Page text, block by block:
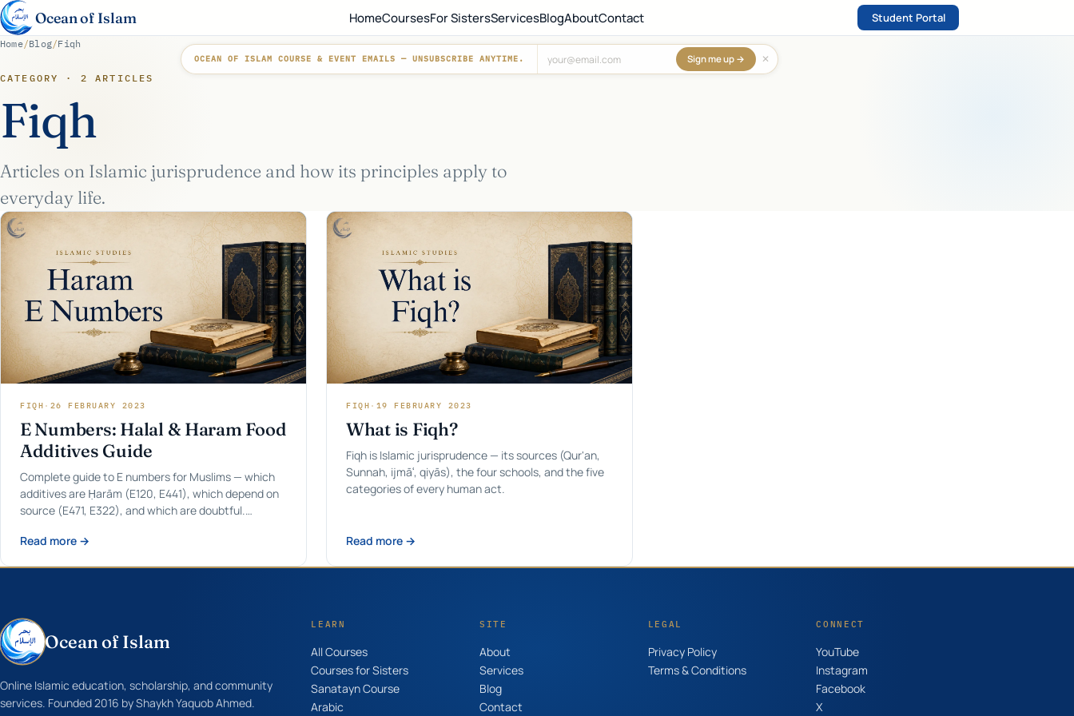
Ocean of Islam HomeCoursesFor SistersServicesBlogAboutContact Student Portal
OCEAN OF ISLAM COURSE & EVENT EMAILS — UNSUBSCRIBE ANYTIME.
Don't fill this out:
Sign me up → ✕
Home/Blog/Fiqh
CATEGORY · 2 ARTICLES
Fiqh
Articles on Islamic jurisprudence and how its principles apply to
everyday life.
FIQH · 26 FEBRUARY 2023
E Numbers: Halal & Haram Food
Additives Guide
Complete guide to E numbers for Muslims — which
additives are Ḥarām (E120, E441), which depend on
source (E471, E322), and which are doubtful.
Read more →
FIQH · 19 FEBRUARY 2023
What is Fiqh?
Fiqh is Islamic jurisprudence — its sources (Qur'an,
Sunnah, ijmāʿ, qiyās), the four schools, and the five
categories of every human act.
Read more →
Ocean of Islam
Online Islamic education, scholarship, and community
services. Founded 2016 by Shaykh Yaquob Ahmed.
LEARN
All Courses
Courses for Sisters
Sanatayn Course
Arabic
SITE
About
Services
Blog
Contact
LEGAL
Privacy Policy
Terms & Conditions
CONNECT
YouTube
Instagram
Facebook
X